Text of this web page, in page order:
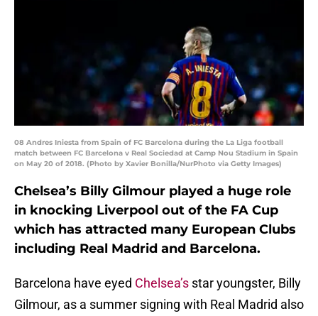
08 Andres Iniesta from Spain of FC Barcelona during the La Liga football
match between FC Barcelona v Real Sociedad at Camp Nou Stadium in Spain
on May 20 of 2018. (Photo by Xavier Bonilla/NurPhoto via Getty Images)
Chelsea’s Billy Gilmour played a huge role
in knocking Liverpool out of the FA Cup
which has attracted many European Clubs
including Real Madrid and Barcelona.
Barcelona have eyed Chelsea’s star youngster, Billy
Gilmour, as a summer signing with Real Madrid also